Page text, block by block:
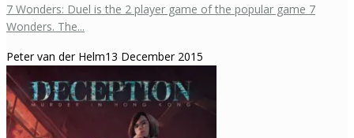
7 Wonders: Duel is the 2 player game of the popular game 7
Wonders. The...
Peter van der Helm13 December 2015